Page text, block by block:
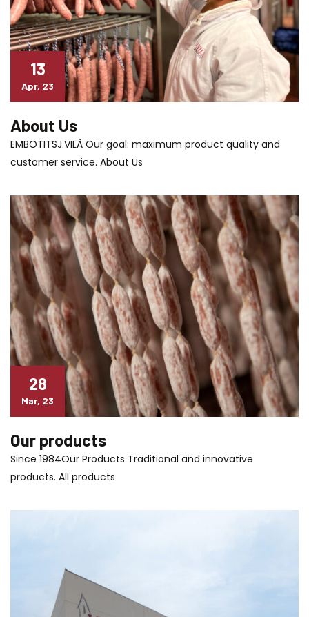
13
Apr, 23
About Us
EMBOTITSJ.VILÀ Our goal: maximum product quality and
customer service. About Us
28
Mar, 23
Our products
Since 1984Our Products Traditional and innovative
products. All products